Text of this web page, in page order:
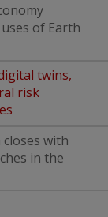
of Earth
twins,
risk
with
in the